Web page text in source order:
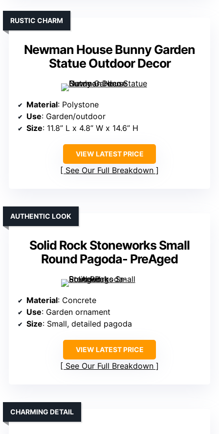
Newman House Bunny Garden
Statue Outdoor Decor
RUSTIC CHARM
Material: Polystone
Use: Garden/outdoor
Size: 11.8” L x 4.8” W x 14.6” H
VIEW LATEST PRICE
See Our Full Breakdown
Solid Rock Stoneworks Small
Round Pagoda- PreAged
AUTHENTIC LOOK
Material: Concrete
Use: Garden ornament
Size: Small, detailed pagoda
VIEW LATEST PRICE
See Our Full Breakdown
CHARMING DETAIL